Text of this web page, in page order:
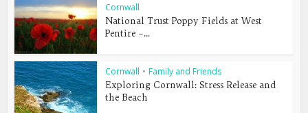
Cornwall
National Trust Poppy Fields at West
Pentire –...
Cornwall • Family and Friends
Exploring Cornwall: Stress Release and
the Beach